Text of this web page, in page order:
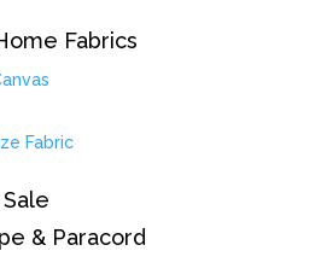
Fabrics
Fabric
& Paracord